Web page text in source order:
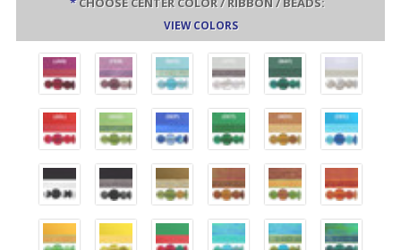
VIEW COLORS